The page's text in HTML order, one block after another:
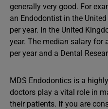
generally very good. For
an Endodontist in the
per year. In the United
year. The median salary for
per year and a Dental
MDS Endodontics is a
doctors play a vital role in
their patients. If you are